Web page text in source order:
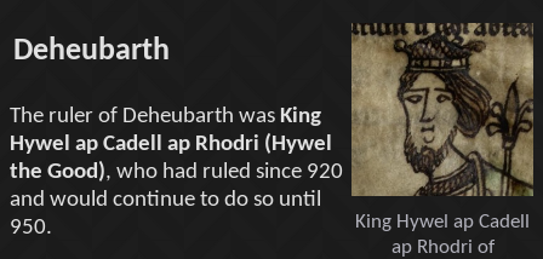
King Hywel ap Cadell
ap Rhodri of
Deheubarth
The ruler of Deheubarth was King
Hywel ap Cadell ap Rhodri (Hywel
the Good), who had ruled since 920
and would continue to do so until
950.